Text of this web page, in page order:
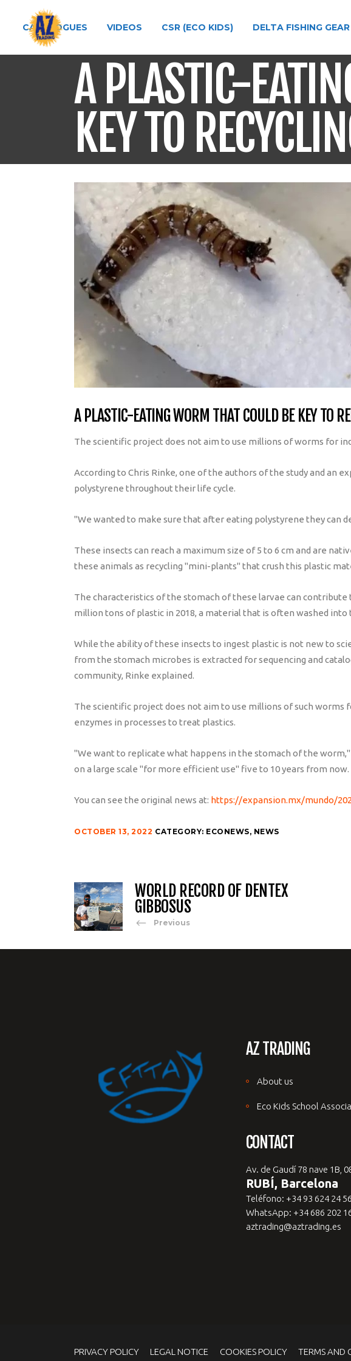
CATALOGUES VIDEOS CSR (ECO KIDS) DELTA FISHING GEAR
A PLASTIC-
KEY TO
A PLASTIC-EATING WORM THAT COULD BE KEY TO
The scientific project does not aim to use millions of worms for
According to Chris Rinke, one of the authors of the study and an
polystyrene throughout their life cycle.
"We wanted to make sure that after eating polystyrene they can
These insects can reach a maximum size of 5 to 6 cm and are
these animals as recycling "mini-plants" that crush this plastic
The characteristics of the stomach of these larvae can
million tons of plastic in 2018, a material that is often washed into
While the ability of these insects to ingest plastic is not new to
from the stomach microbes is extracted for sequencing and
community, Rinke explained.
The scientific project does not aim to use millions of such worms
enzymes in processes to treat plastics.
"We want to replicate what happens in the stomach of the
on a large scale "for more efficient use" five to 10 years from now.
You can see the original news at: https://expansion.mx/mundo/
OCTOBER 13, 2022 CATEGORY: ECONEWS, NEWS
WORLD RECORD OF DENTEX
GIBBOSUS
Previous
AZ TRADING
About us
Eco Kids School
CONTACT
Av. de Gaudí 78 nave 1B,
RUBÍ, Barcelona
Teléfono: +34 93 624 24 56
WhatsApp: +34 686 202
aztrading@aztrading.es
PRIVACY POLICY LEGAL NOTICE COOKIES POLICY TERMS AND